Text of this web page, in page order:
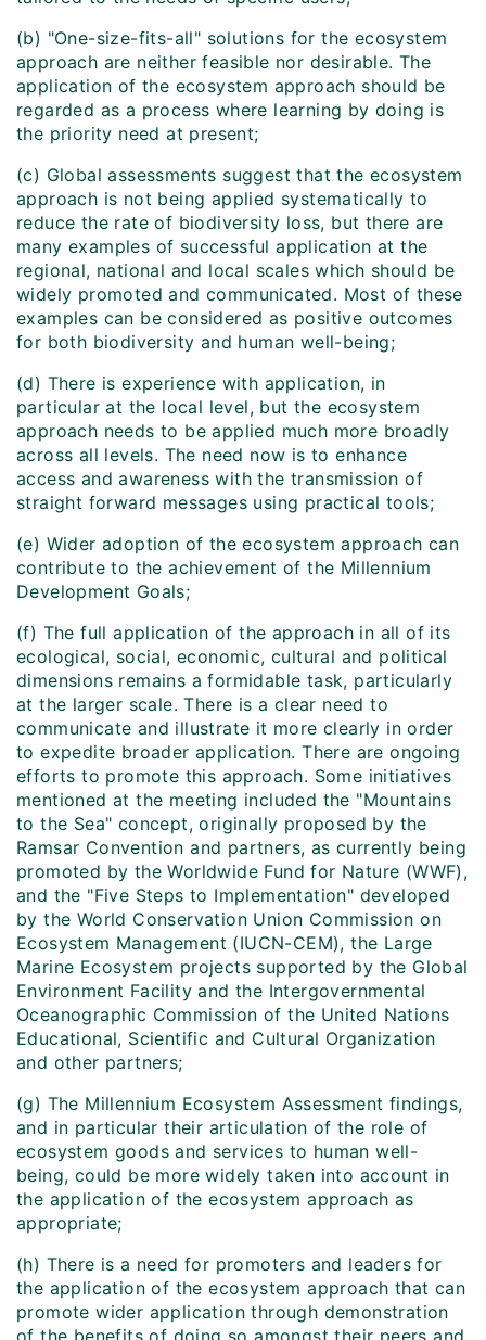
(b) "One-size-fits-all" solutions for the ecosystem
approach are neither feasible nor desirable. The
application of the ecosystem approach should be
regarded as a process where learning by doing is
the priority need at present;
(c) Global assessments suggest that the ecosystem
approach is not being applied systematically to
reduce the rate of biodiversity loss, but there are
many examples of successful application at the
regional, national and local scales which should be
widely promoted and communicated. Most of these
examples can be considered as positive outcomes
for both biodiversity and human well-being;
(d) There is experience with application, in
particular at the local level, but the ecosystem
approach needs to be applied much more broadly
across all levels. The need now is to enhance
access and awareness with the transmission of
straight forward messages using practical tools;
(e) Wider adoption of the ecosystem approach can
contribute to the achievement of the Millennium
Development Goals;
(f) The full application of the approach in all of its
ecological, social, economic, cultural and political
dimensions remains a formidable task, particularly
at the larger scale. There is a clear need to
communicate and illustrate it more clearly in order
to expedite broader application. There are ongoing
efforts to promote this approach. Some initiatives
mentioned at the meeting included the "Mountains
to the Sea" concept, originally proposed by the
Ramsar Convention and partners, as currently being
promoted by the Worldwide Fund for Nature (WWF),
and the "Five Steps to Implementation" developed
by the World Conservation Union Commission on
Ecosystem Management (IUCN-CEM), the Large
Marine Ecosystem projects supported by the Global
Environment Facility and the Intergovernmental
Oceanographic Commission of the United Nations
Educational, Scientific and Cultural Organization
and other partners;
(g) The Millennium Ecosystem Assessment findings,
and in particular their articulation of the role of
ecosystem goods and services to human well-
being, could be more widely taken into account in
the application of the ecosystem approach as
appropriate;
(h) There is a need for promoters and leaders for
the application of the ecosystem approach that can
promote wider application through demonstration